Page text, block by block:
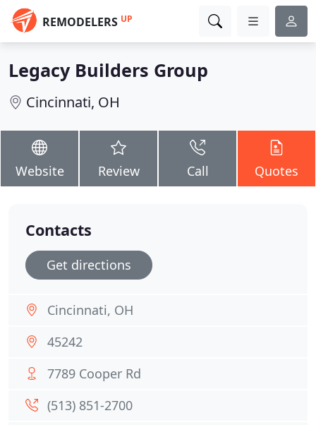
REMODELERS UP
Legacy Builders Group
Cincinnati, OH
Website Review Call Quotes
Contacts
Get directions
Cincinnati, OH
45242
7789 Cooper Rd
(513) 851-2700